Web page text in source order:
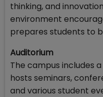
thinking, and
environment
prepares students to
Auditorium
The campus includes
hosts seminars,
and various student